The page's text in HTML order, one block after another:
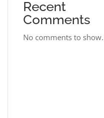
Recent
Comments
No comments to show.